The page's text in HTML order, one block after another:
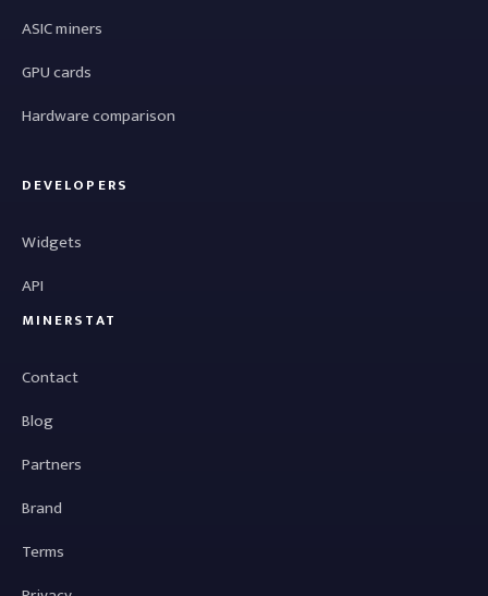
ASIC miners
GPU cards
Hardware comparison
DEVELOPERS
Widgets
API
MINERSTAT
Contact
Blog
Partners
Brand
Terms